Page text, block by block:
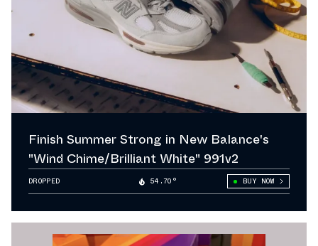
Finish Summer Strong in New Balance's
"Wind Chime/Brilliant White" 991v2
DROPPED 54.70° BUY NOW